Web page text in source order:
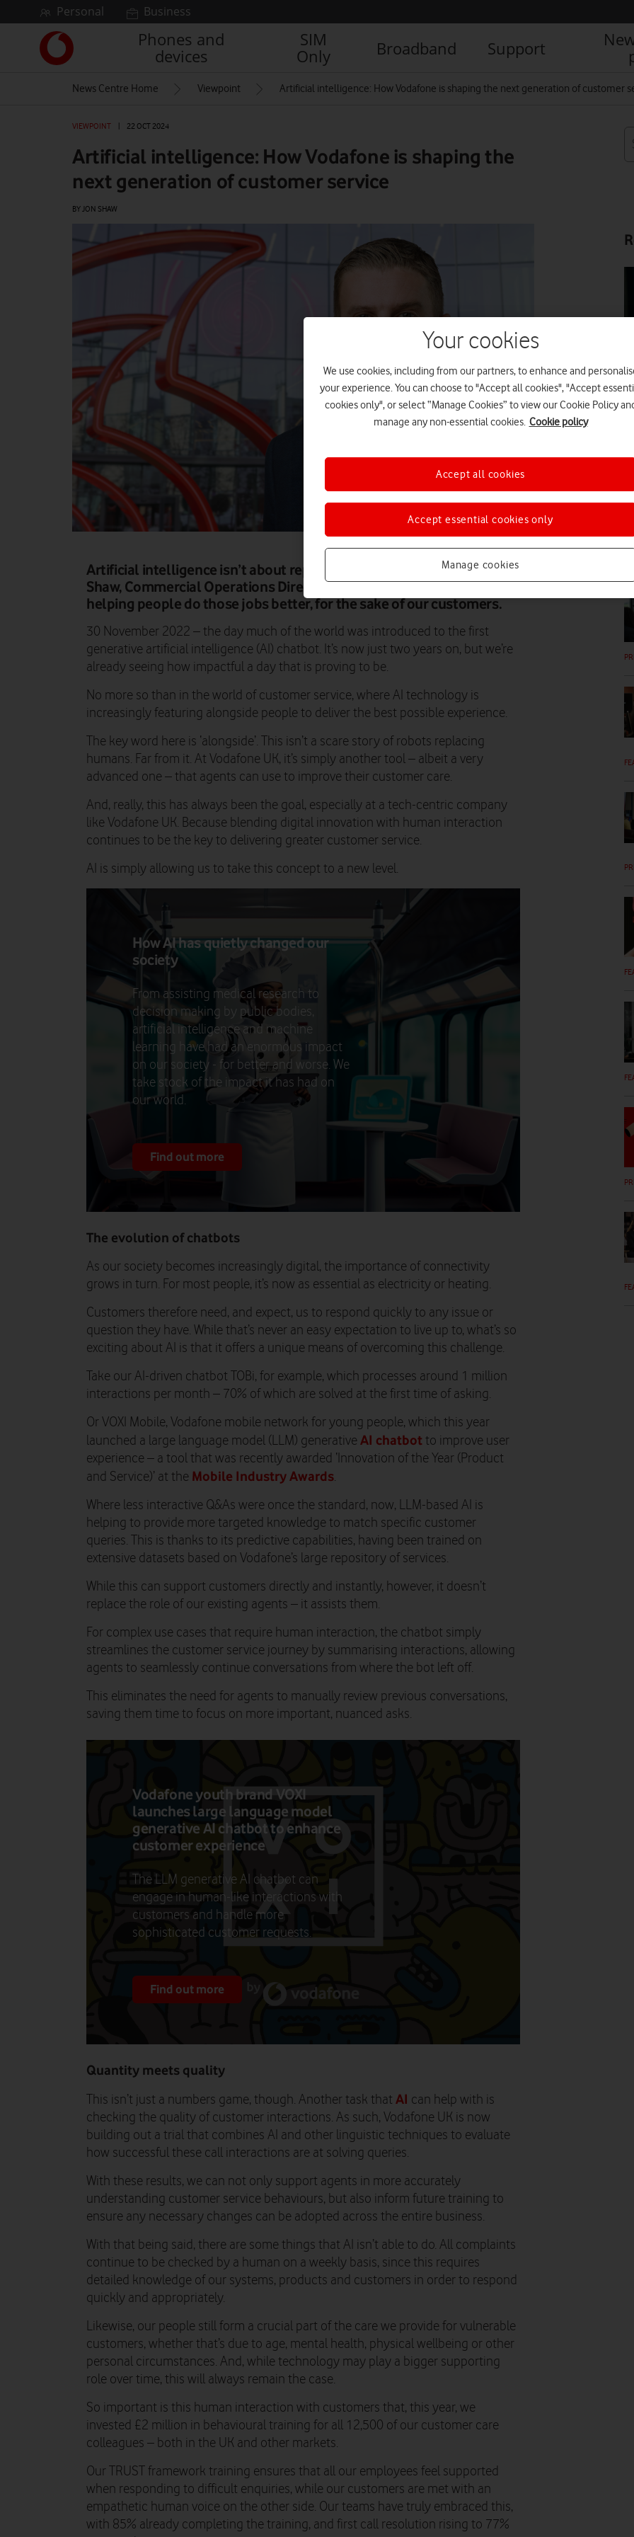
Skip to contentPersonal Business
Link
back
Vodafone
Phones and
devices
SIM
Only
Broadband Support
News Centre Home Viewpoint Artificial intelligence: How Vodafone is shaping the next generation of customer
VIEWPOINT 22 OCT 2024
Artificial intelligence: How Vodafone is shaping the
next generation of customer service
BY JON SHAW
Artificial intelligence isn’t about replacing our jobs, explains Jon
Shaw, Commercial Operations Director at Vodafone UK. It’s about
helping people do those jobs better, for the sake of our customers.
30 November 2022 – the day much of the world was introduced to the first
generative artificial intelligence (AI) chatbot. It’s now just two years on, but we’re
already seeing how impactful a day that is proving to be.
No more so than in the world of customer service, where AI technology is
increasingly featuring alongside people to deliver the best possible experience.
The key word here is ‘alongside’. This isn’t a scare story of robots replacing
humans. Far from it. At Vodafone UK, it’s simply another tool – albeit a very
advanced one – that agents can use to improve their customer care.
And, really, this has always been the goal, especially at a tech-centric company
like Vodafone UK. Because blending digital innovation with human interaction
continues to be the key to delivering greater customer service.
AI is simply allowing us to take this concept to a new level.
How AI has quietly changed our
society
From assisting medical research to
decision making by public bodies,
artificial intelligence and machine
learning have had an enormous impact
on our society - for better and worse. We
take stock of the impact it has had on
our world.
Find out more
The evolution of chatbots
As our society becomes increasingly digital, the importance of connectivity
grows in turn. For most people, it’s now as essential as electricity or heating.
Customers therefore need, and expect, us to respond quickly to any issue or
question they have. While that’s never an easy expectation to live up to, what’s so
exciting about AI is that it offers a unique means of overcoming this challenge.
Take our AI-driven chatbot TOBi, for example, which processes around 1 million
interactions per month – 70% of which are solved at the first time of asking.
Or VOXI Mobile, Vodafone mobile network for young people, which this year
launched a large language model (LLM) generativeAI chatbot to improve user
experience – a tool that was recently awarded ‘Innovation of the Year (Product
and Service)’ at the Mobile Industry Awards.
Where less interactive Q&As were once the standard, now, LLM-based AI is
helping to provide more targeted knowledge to match specific customer
queries. This is thanks to its predictive capabilities, having been trained on
extensive datasets based on Vodafone’s large repository of services.
While this can support customers directly and instantly, however, it doesn’t
replace the role of our existing agents – it assists them.
For complex use cases that require human interaction, the chatbot simply
streamlines the customer service journey by summarising interactions, allowing
agents to seamlessly continue conversations from where the bot left off.
This eliminates the need for agents to manually review previous conversations,
saving them time to focus on more important, nuanced asks.
Vodafone youth brand VOXI
launches large language model
generative AI chatbot to enhance
customer experience
The LLM generative AI chatbot can
engage in human-like interactions with
customers and handle more
sophisticated customer requests.
Find out more
Quantity meets quality
This isn’t just a numbers game, though. Another task that AI can help with is
checking the quality of customer interactions. As such, Vodafone UK is now
building out a trial that combines AI and other linguistic techniques to evaluate
how successful these call interactions are at solving queries.
With these results, we can not only support agents in more accurately
understanding customer service behaviours, but also inform future training to
ensure any necessary changes can be adopted across the entire business.
With that being said, there are some things that AI isn’t able to do. All complaints
continue to be checked by a human on a weekly basis, since this requires
detailed knowledge of our systems, products and customers in order to respond
quickly and appropriately.
Likewise, our people still form a crucial part of the care we provide for vulnerable
customers, whether that’s due to age, mental health, physical wellbeing or other
personal circumstances. And, while technology may play a bigger supporting
role over time, this will always remain the case.
So important is this human interaction with customers that, this year, we
invested £2 million in behavioural training for all 12,500 of our customer care
colleagues – both in the UK and other markets.
Our TRUST framework training ensures that all our employees feel supported
when responding to difficult enquiries, while our customers are met with an
empathetic human voice on the other side. Our teams have truly embraced this,
with 85% already completing the training, and first call resolution rising to 77%
Your cookies
We use cookies, including from our partners, to enhance and
your experience. You can choose to "Accept all cookies", "Accept
cookies only", or select “Manage Cookies” to view our Cookie Policy
manage any non-essential cookies. Cookie policy
Manage cookies
Accept essential cookies only
Accept all cookies